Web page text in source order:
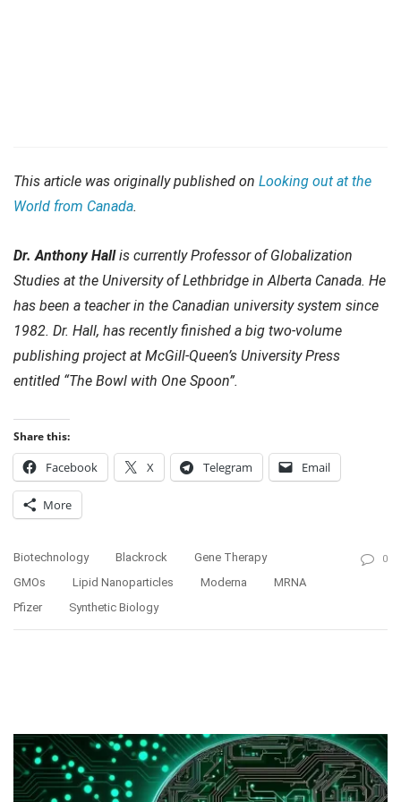
This article was originally published on Looking out at the
World from Canada.
Dr. Anthony Hallis currently Professor of Globalization
Studies at the University of Lethbridge in Alberta Canada. He
has been a teacher in the Canadian university system since
1982. Dr. Hall, has recently finished a big two-volume
publishing project at McGill-Queen’s University Press
entitled “The Bowl with One Spoon”.
Share this:
Facebook X Telegram Email
More
Biotechnology Blackrock
Gene Therapy
GMOs
Lipid Nanoparticles Moderna
MRNA
Pfizer
Synthetic Biology
0